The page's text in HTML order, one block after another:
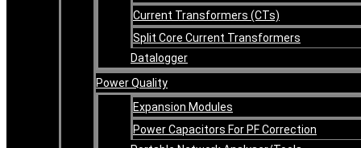
Current Transformers (CTs)
Split Core Current Transformers
Datalogger
Power Quality
Expansion Modules
Power Capacitors For PF Correction